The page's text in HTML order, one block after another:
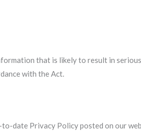
that is likely to result in
with the Act.
date Privacy Policy posted on our